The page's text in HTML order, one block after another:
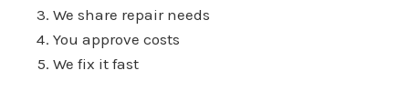
We share repair needs
You approve costs
We fix it fast